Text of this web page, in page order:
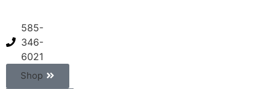
585-
346-
6021
Shop